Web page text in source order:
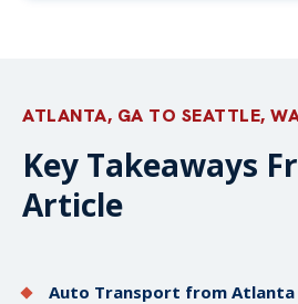
ATLANTA, GA TO SEATTLE,
Key Takeaways
Article
Auto Transport from